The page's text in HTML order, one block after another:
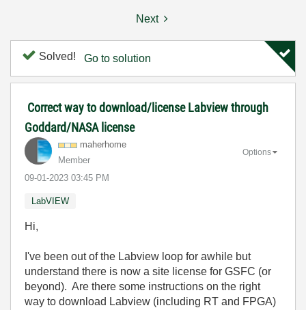
Next
Solved! Go to solution
Correct way to download/license Labview through
Goddard/NASA license
maherhome
Member
‎09-01-2023 03:45 PM
Options
LabVIEW
Hi,
I've been out of the Labview loop for awhile but
understand there is now a site license for GSFC (or
beyond). Are there some instructions on the right
way to download Labview (including RT and FPGA)